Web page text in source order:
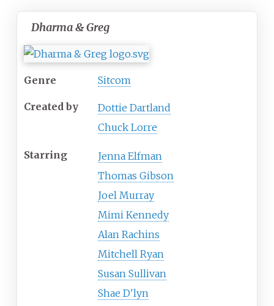
Dharma & Greg
Genre Sitcom
Created by
Dottie Dartland
Chuck Lorre
Starring
Jenna Elfman
Thomas Gibson
Joel Murray
Mimi Kennedy
Alan Rachins
Mitchell Ryan
Susan Sullivan
Shae D'lyn